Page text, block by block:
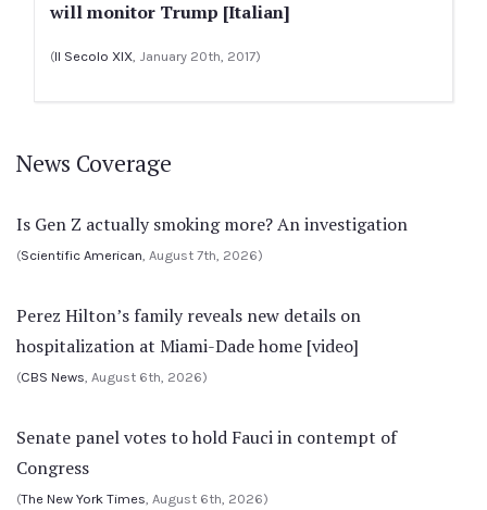
will monitor Trump [Italian]
(Il Secolo XIX, January 20th, 2017)
News Coverage
Is Gen Z actually smoking more? An investigation
(Scientific American, August 7th, 2026)
Perez Hilton’s family reveals new details on
hospitalization at Miami-Dade home [video]
(CBS News, August 6th, 2026)
Senate panel votes to hold Fauci in contempt of
Congress
(The New York Times, August 6th, 2026)